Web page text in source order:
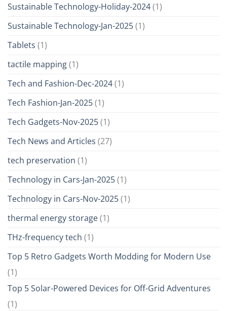
Sustainable Technology-Holiday-2024(1)
Sustainable Technology-Jan-2025(1)
Tablets (1)
tactile mapping(1)
Tech and Fashion-Dec-2024(1)
Tech Fashion-Jan-2025(1)
Tech Gadgets-Nov-2025(1)
Tech News and Articles (27)
tech preservation (1)
Technology in Cars-Jan-2025(1)
Technology in Cars-Nov-2025(1)
thermal energy storage(1)
THz-frequency tech (1)
Top 5 Retro Gadgets Worth Modding for Modern Use
(1)
Top 5 Solar-Powered Devices for Off-Grid Adventures
(1)